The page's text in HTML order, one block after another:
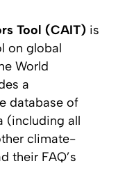
Tool (CAIT) is
on global
World
a
database of
(including all
climate-
their FAQ’s